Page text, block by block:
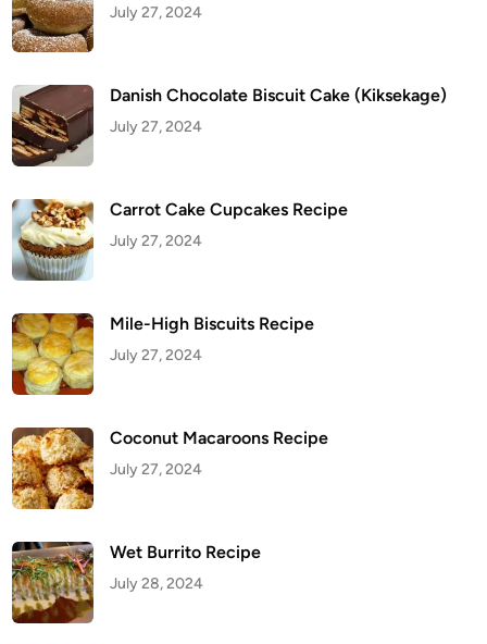
July 27, 2024
Danish Chocolate Biscuit Cake (Kiksekage)
July 27, 2024
Carrot Cake Cupcakes Recipe
July 27, 2024
Mile-High Biscuits Recipe
July 27, 2024
Coconut Macaroons Recipe
July 27, 2024
Wet Burrito Recipe
July 28, 2024